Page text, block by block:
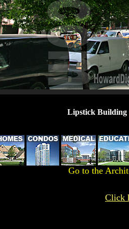
Lipstick Building
Go to the
Click